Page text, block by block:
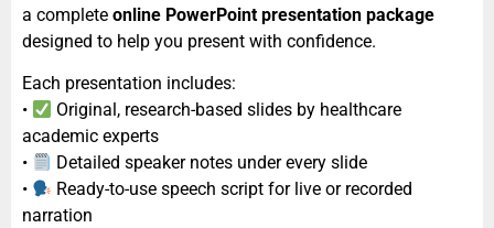
a complete online PowerPoint presentation package
designed to help you present with confidence.
Each presentation includes:
•
Original, research-based slides by healthcare
academic experts
•
Detailed speaker notes under every slide
•
Ready-to-use speech script for live or recorded
narration